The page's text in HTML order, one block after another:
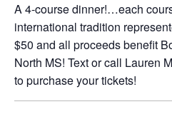
A 4-course dinner!…each
international tradition
$50 and all proceeds benefit
North MS! Text or call Lauren
to purchase your tickets!